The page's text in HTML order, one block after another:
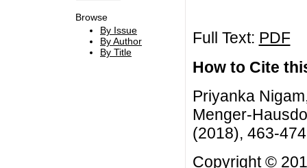
Browse
By Issue
By Author
By Title
Full Text: PDF
How to Cite
Priyanka
Menger-
(2018), 463-474
Copyright ©